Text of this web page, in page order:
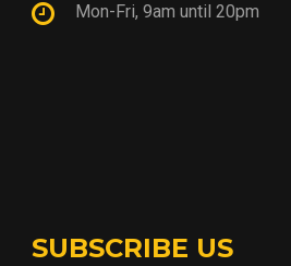
Mon-Fri, 9am until 20pm
SUBSCRIBE US